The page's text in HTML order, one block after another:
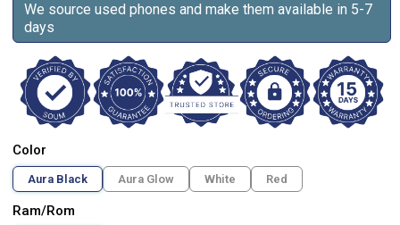
We source used phones and make them available in 5-7
days
Color
Aura Black Aura Glow White Red
Ram/Rom